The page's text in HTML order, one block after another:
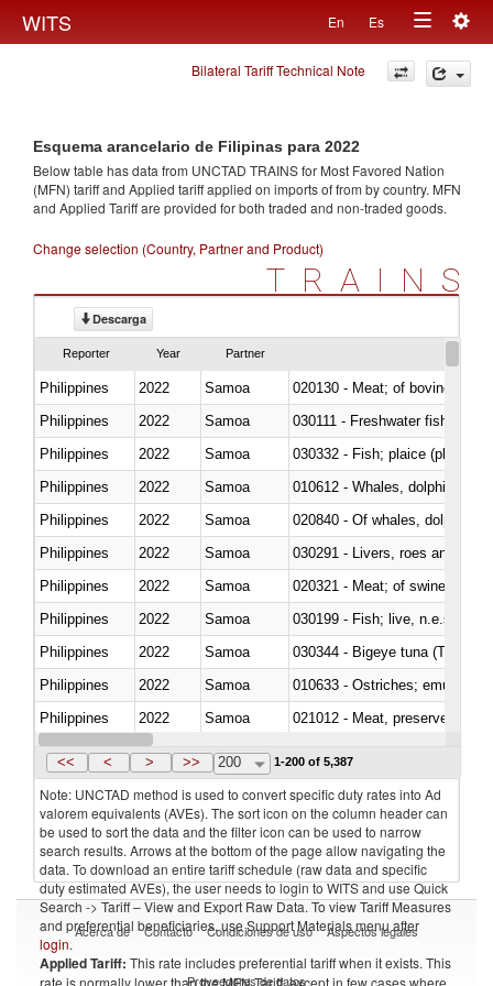
WITS En Es
Toggle
navigation
Bilateral Tariff Technical Note
Esquema arancelario de Filipinas para 2022
Below table has data from UNCTAD TRAINS for Most Favored Nation
(MFN) tariff and Applied tariff applied on imports offrom by country. MFN
and Applied Tariff are provided for both traded and non-traded goods.
Change selection (Country, Partner and Product)
TRAINS
Descarga
Reporter Year Partner
Philippines 2022 Samoa
020130 - Meat; of bovine
Philippines
2022 Samoa
030111 - Freshwater fish
Philippines
2022 Samoa
030332 - Fish; plaice
Philippines
2022
Samoa
Philippines
2022
Samoa
Philippines
2022 Samoa
030291 - Livers, roes and milt
Philippines
2022 Samoa
020321 - Meat; of swine,
Philippines
2022 Samoa
030199 - Fish; live, n.e.s. in
Philippines
2022 Samoa
030344 - Bigeye tuna
Philippines
2022 Samoa
010633 - Ostriches; emus
Philippines
2022 Samoa
021012 - Meat, preserved; of
Philippines
2022 Samoa
<< < > >> 200 1-200 of 5,387
Note: UNCTAD method is used to convert specific duty rates into Ad
valorem equivalents (AVEs). The sort icon on the column header can
be used to sort the data and the filter icon can be used to narrow
search results. Arrows at the bottom of the page allow navigating the
data. To download an entire tariff schedule (raw data and specific
duty estimated AVEs), the user needs to login to WITS and use Quick
Search -> Tariff – View and Export Raw Data. To view Tariff Measures
and preferential beneficiaries, use Support Materials menu after
login.
Applied Tariff: This rate includes preferential tariff when it exists. This
rate is normally lower than the MFN Tariff, except in few cases where
Acerca de Contacto Condiciones de uso Aspectos legales
Proveedores de datos